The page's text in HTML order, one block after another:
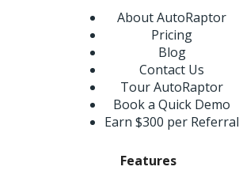
About AutoRaptor
Pricing
Blog
Contact Us
Tour AutoRaptor
Book a Quick Demo
Earn $300 per Referral
Features